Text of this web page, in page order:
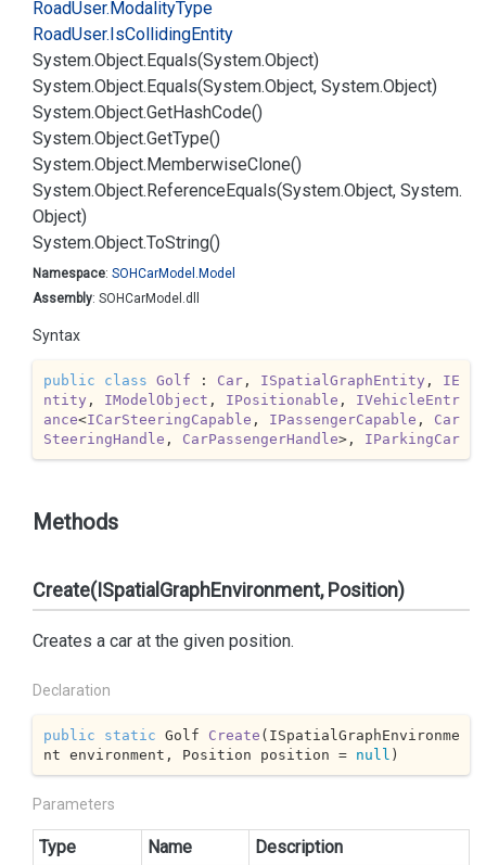
RoadUser.ModalityType
RoadUser.IsCollidingEntity
System.Object.Equals(System.Object)
System.Object.Equals(System.Object, System.Object)
System.Object.GetHashCode()
System.Object.GetType()
System.Object.MemberwiseClone()
System.Object.ReferenceEquals(System.Object, System.
Object)
System.Object.ToString()
Namespace: SOHCarModel. Model
Assembly: SOHCarModel.dll
Syntax
public class Golf : Car, ISpatialGraphEntity , IE
ntity , IModelObject , IPositionable , IVehicleEntr
ance<ICarSteeringCapable , IPassengerCapable , Car
SteeringHandle , CarPassengerHandle>, IParkingCar
Methods
Create(ISpatialGraphEnvironment, Position)
Creates a car at the given position.
Declaration
public static Golf Create ( ISpatialGraphEnvironme
nt environment, Position position = null )
Parameters
Type Name
Description